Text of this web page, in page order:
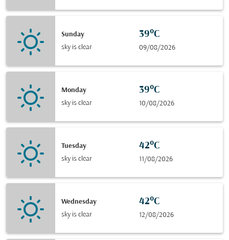
Sunday
sky is clear
39°C
09/08/2026
Monday
sky is clear
39°C
10/08/2026
Tuesday
sky is clear
42°C
11/08/2026
Wednesday
sky is clear
42°C
12/08/2026